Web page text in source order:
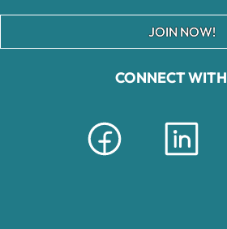
CONNECT
JOIN NOW!